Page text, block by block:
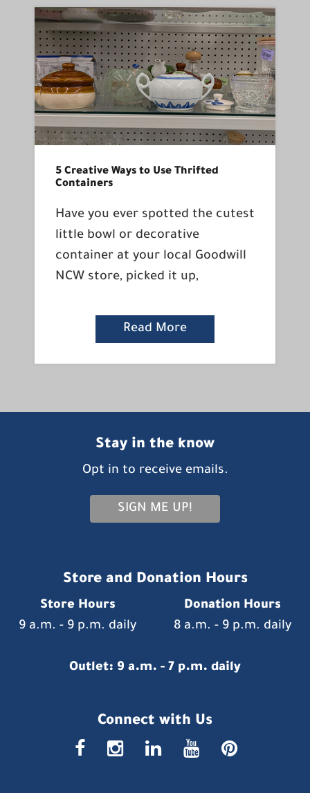
5 Creative Ways to Use Thrifted
Containers
Have you ever spotted the cutest
little bowl or decorative
container at your local Goodwill
NCW store, picked it up,
Read More
Stay in the know
Opt in to receive emails.
SIGN ME UP!
Store and Donation Hours
Store Hours
Donation Hours
9 a.m. - 9 p.m. daily
8 a.m. - 9 p.m. daily
Outlet: 9 a.m. - 7 p.m. daily
Connect with Us